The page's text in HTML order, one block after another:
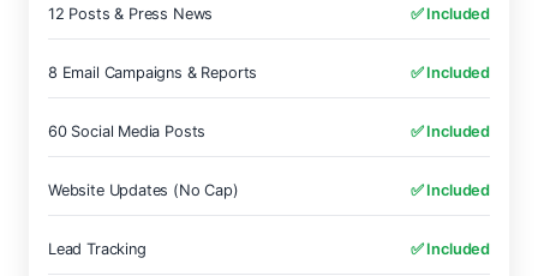
12 Posts & Press News ✅ Included
8 Email Campaigns & Reports ✅ Included
60 Social Media Posts ✅ Included
Website Updates (No Cap) ✅ Included
Lead Tracking ✅ Included